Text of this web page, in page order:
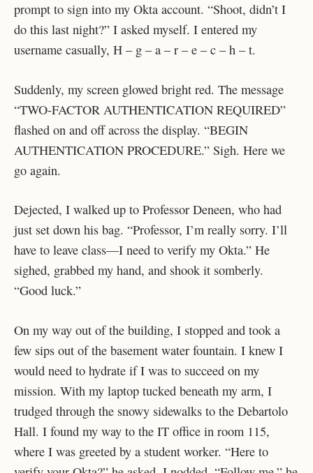
prompt to sign into my Okta account. “Shoot, didn’t I
do this last night?” I asked myself. I entered my
username casually, H – g – a – r – e – c – h – t.
Suddenly, my screen glowed bright red. The message
“TWO-FACTOR AUTHENTICATION REQUIRED”
flashed on and off across the display. “BEGIN
AUTHENTICATION PROCEDURE.” Sigh. Here we
go again.
Dejected, I walked up to Professor Deneen, who had
just set down his bag. “Professor, I’m really sorry. I’ll
have to leave class—I need to verify my Okta.” He
sighed, grabbed my hand, and shook it somberly.
“Good luck.”
On my way out of the building, I stopped and took a
few sips out of the basement water fountain. I knew I
would need to hydrate if I was to succeed on my
mission. With my laptop tucked beneath my arm, I
trudged through the snowy sidewalks to the Debartolo
Hall. I found my way to the IT office in room 115,
where I was greeted by a student worker. “Here to